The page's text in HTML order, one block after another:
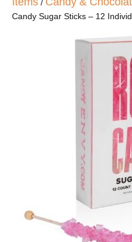
/
Candy Sugar Sticks – 12